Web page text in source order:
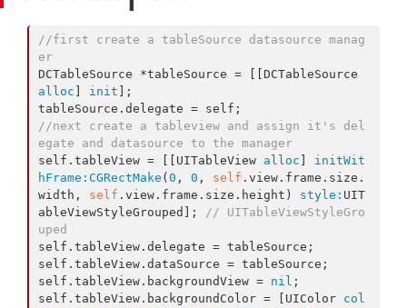
//first create a tableSource datasource manag
er
alloc
init ];
//next create a tableview and assign it's del
egate and datasource to the manager
self.tableView = [[UITableView alloc
initWit
hFrame: CGRectMake ( 0 , 0 , self .view.frame.size.
width, self .view.frame.size.height) style: UIT
ableViewStyleGrouped];
// UITableViewStyleGro
uped
self.tableView.delegate = tableSource;
self.tableView.dataSource = tableSource;
self.tableView.backgroundView = nil ;
self.tableView.backgroundColor = [UIColor col